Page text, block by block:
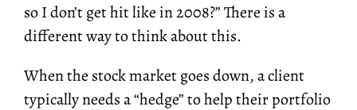
so I don’t get hit like in 2008?” There is a
different way to think about this.
When the stock market goes down, a client
typically needs a “hedge” to help their portfolio